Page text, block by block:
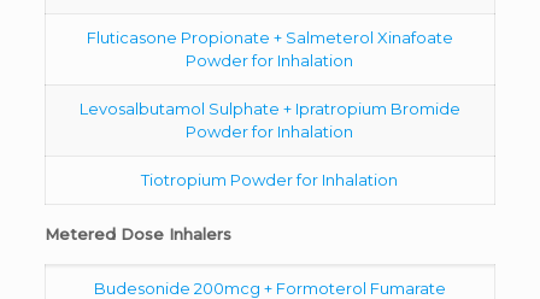
Fluticasone Propionate + Salmeterol Xinafoate
Powder for Inhalation
Levosalbutamol Sulphate + Ipratropium Bromide
Powder for Inhalation
Tiotropium Powder for Inhalation
Metered Dose Inhalers
Budesonide 200mcg + Formoterol Fumarate